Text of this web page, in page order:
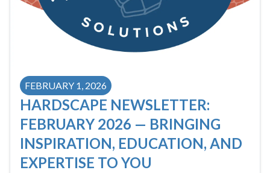
FEBRUARY 1, 2026
HARDSCAPE NEWSLETTER:
FEBRUARY 2026 — BRINGING
INSPIRATION, EDUCATION, AND
EXPERTISE TO YOU